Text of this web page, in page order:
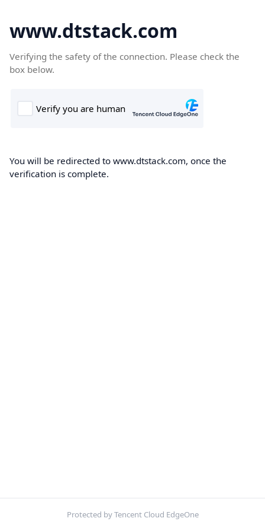
www.dtstack.com
Verifying the safety of the connection. Please check the
box below.
You will be redirected to www.dtstack.com, once the
verification is complete.
Protected by Tencent Cloud EdgeOne